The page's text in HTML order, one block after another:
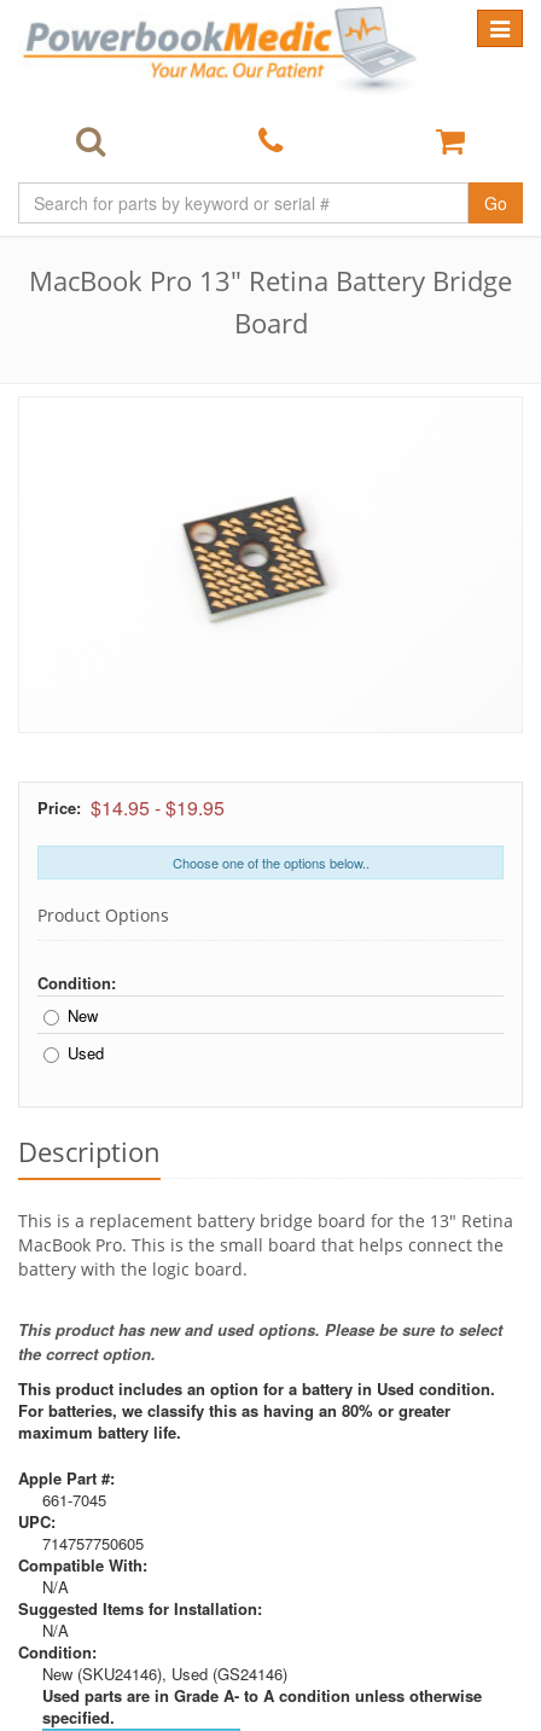
Toggle
Go
MacBook Pro 13" Retina Battery Bridge
Board
Price: $14.95-$19.95
Choose one of the options below..
Product Options
Condition:
New
Used
Description
This is a replacement battery bridge board for the 13" Retina
MacBook Pro. This is the small board that helps connect the
battery with the logic board.
This product has new and used options. Please be sure to select
the correct option.
This product includes an option for a battery in Used condition.
For batteries, we classify this as having an 80% or greater
maximum battery life.
Apple Part #:
661-7045
UPC:
714757750605
Compatible With:
N/A
Suggested Items for Installation:
N/A
Condition:
New (SKU24146), Used (GS24146)
Used parts are in Grade A- to A condition unless otherwise
specified.